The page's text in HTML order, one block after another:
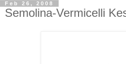
Feb 26, 2008
Semolina-Vermicelli